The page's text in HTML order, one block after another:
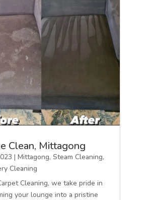
Clean, Mittagong
|Mittagong,Steam Cleaning,
Cleaning
Cleaning, we take pride in
your lounge into a pristine